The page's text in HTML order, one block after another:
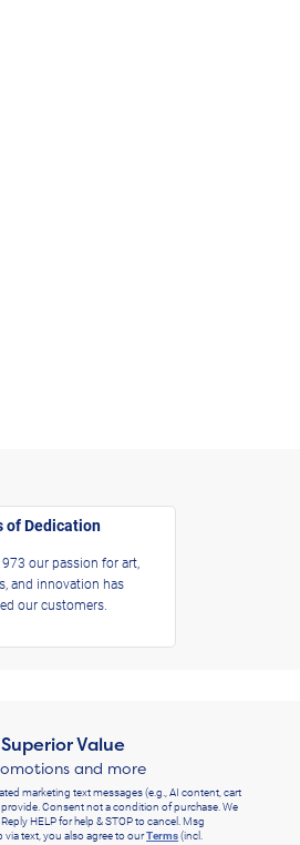
of Dedication
our passion for art,
and innovation has
our customers.
Value
and more
marketing text messages (e.g., AI content, cart
Consent not a condition of purchase. We
HELP for help & STOP to cancel. Msg
via text, you also agree to ourTerms(incl.